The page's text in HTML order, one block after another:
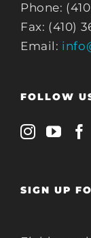
Phone:
Fax: (410)
Email:
FOLLOW
SIGN UP